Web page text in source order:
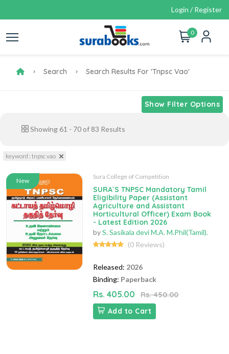
Login / Register
0
Search Search Results For 'tnpsc Vao'
Show Filter Options
Showing61 - 70 of 83 Results
keyword : tnpsc vao
New
Sura College of Competition
SURA`S TNPSC Mandatory Tamil
Eligibility Paper (Assistant
Agriculture and Assistant
Horticultural Officer) Exam Book
- Latest Edition 2026
byS. Sasikala devi M.A. M.Phil(Tamil).
(0 Reviews)
Released: 2026
Binding: Paperback
Rs. 405.00
Rs. 450.00
Add to Cart